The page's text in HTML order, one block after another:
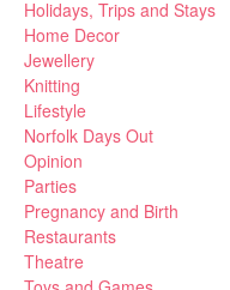
Holidays, Trips and Stays
Home Decor
Jewellery
Knitting
Lifestyle
Norfolk Days Out
Opinion
Parties
Pregnancy and Birth
Restaurants
Theatre